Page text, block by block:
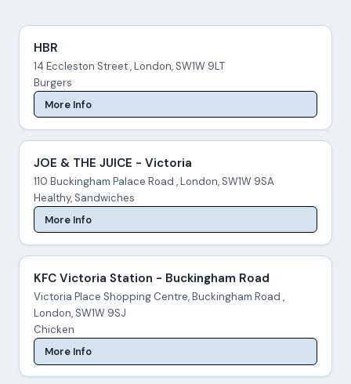
HBR
14 Eccleston Street , London, SW1W 9LT
Burgers
More Info
JOE & THE JUICE - Victoria
110 Buckingham Palace Road , London, SW1W 9SA
Healthy, Sandwiches
More Info
KFC Victoria Station - Buckingham Road
Victoria Place Shopping Centre, Buckingham Road ,
London, SW1W 9SJ
Chicken
More Info